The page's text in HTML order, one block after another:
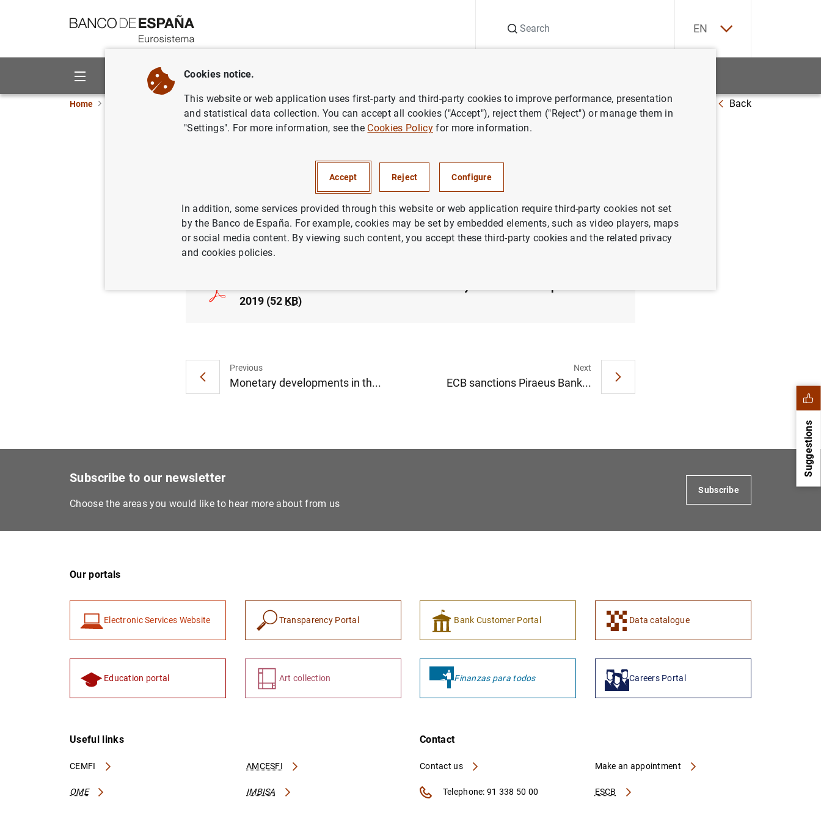
EN
About us Activities
Home ECB news ECB press releases Consolidated financial statement of the Eurosystem as at 20 September 2019 Back
Eurosystem as at 20 September 2019
SPAIN
MONETARY POLICY ECONOMIC SITUATION
2019 (52 KB)
Previous
Monetary developments in th...
Next
ECB sanctions Piraeus Bank...
Suggestions
Subscribe to our newsletter
Choose the areas you would like to hear more about from us
Subscribe
Our portals
Electronic Services Website Transparency Portal Bank Customer Portal Data catalogue
Education portal Art collection Finanzas para todos Careers Portal
Useful links
CEMFI AMCESFI
OME IMBISA
Contact
Contact us
ESCB
Make an appointment
Telephone: 91 338 50 00
Cookies notice.
This website or web application uses first-party and third-party cookies to improve performance, presentation
and statistical data collection. You can accept all cookies ("Accept"), reject them ("Reject") or manage them in
"Settings". For more information, see the Cookies Policyfor more information.
Accept Reject Configure
In addition, some services provided through this website or web application require third-party cookies not set
by the Banco de España. For example, cookies may be set by embedded elements, such as video players, maps
or social media content. By viewing such content, you accept these third-party cookies and the related privacy
and cookies policies.